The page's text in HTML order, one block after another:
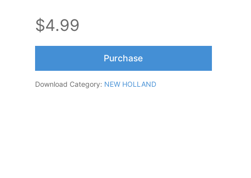
$4.99
Purchase
Download Category: NEW HOLLAND